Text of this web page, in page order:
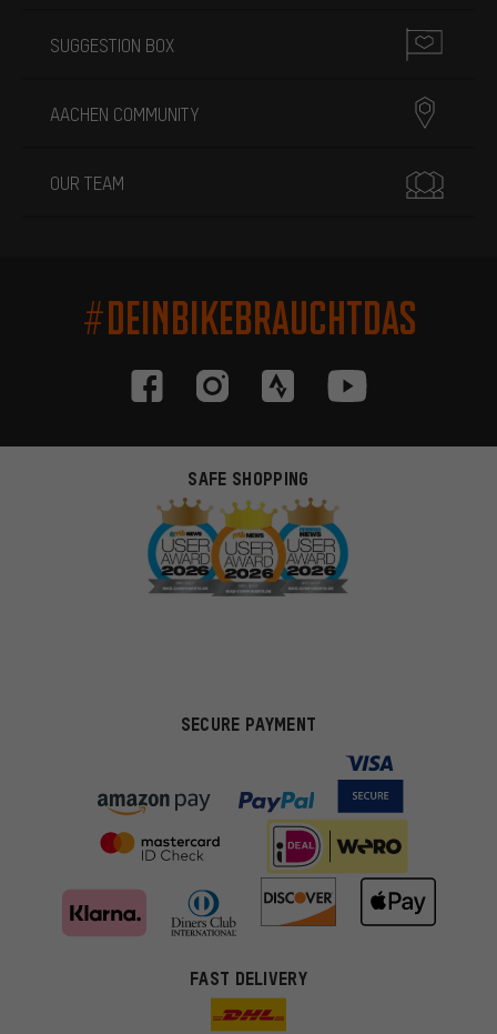
SUGGESTION BOX
AACHEN COMMUNITY
OUR TEAM
#DEINBIKEBRAUCHTDAS
SAFE SHOPPING
SECURE PAYMENT
FAST DELIVERY